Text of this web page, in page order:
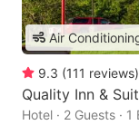
Air
9.3 (111 reviews)
Quality Inn &
Hotel · 2 Guests · 1